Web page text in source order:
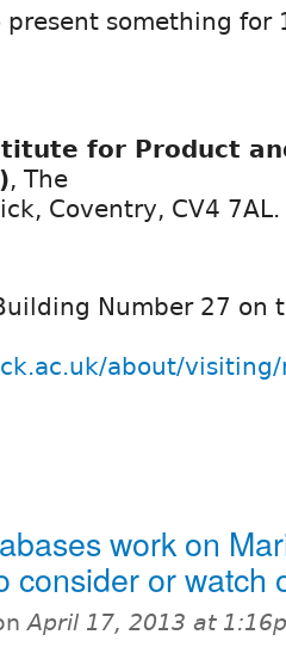
present something for
for Product
, The
Coventry, CV4 7AL.
Number 27 on
about/
work on
consider or watch
April 17, 2013 at